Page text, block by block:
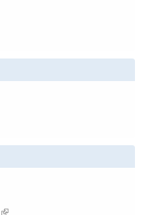
(link is external)